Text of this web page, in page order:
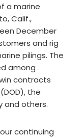
a marine
Calif.,
December
and rig
pilings. The
among
contracts
the
and others.
continuing